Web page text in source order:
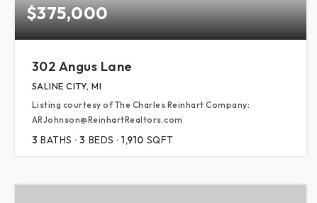
$375,000
302 Angus Lane
SALINE CITY, MI
Listing courtesy of The Charles Reinhart Company:
ARJohnson@ReinhartRealtors.com
3 BATHS 3 BEDS 1,910 SQFT